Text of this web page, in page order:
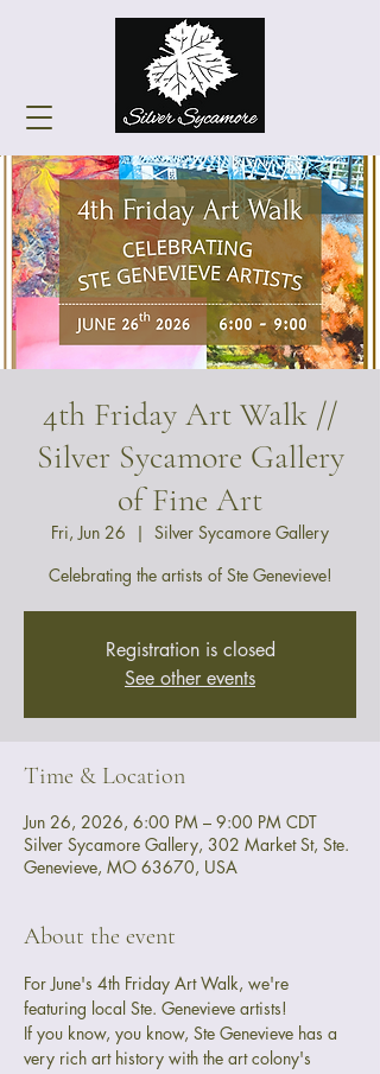
4th Friday Art Walk //
Silver Sycamore Gallery
of Fine Art
Fri, Jun 26
  |
Silver Sycamore Gallery
Celebrating the artists of Ste Genevieve!
Registration is closed
See other events
Time & Location
Jun 26, 2026, 6:00 PM – 9:00 PM CDT
Silver Sycamore Gallery, 302 Market St, Ste.
Genevieve, MO 63670, USA
About the event
For June's 4th Friday Art Walk, we're
featuring local Ste. Genevieve artists!
If you know, you know, Ste Genevieve has a
very rich art history with the art colony's